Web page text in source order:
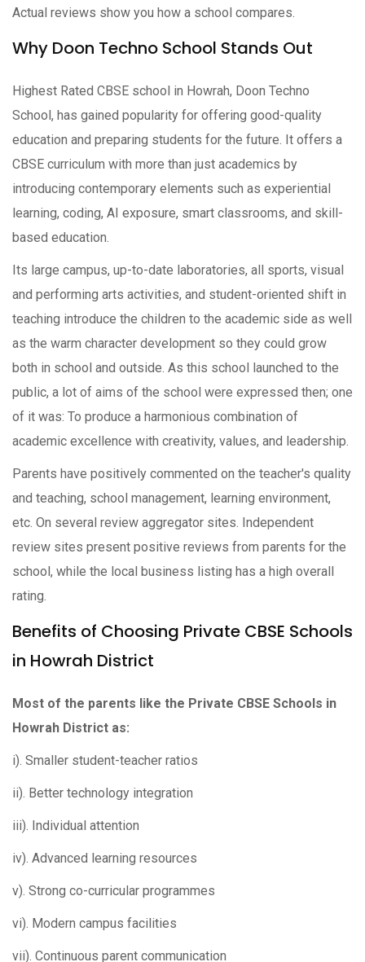
Actual reviews show you how a school compares.
Why Doon Techno School Stands Out
Highest Rated CBSE school in Howrah, Doon Techno
School, has gained popularity for offering good-quality
education and preparing students for the future. It offers a
CBSE curriculum with more than just academics by
introducing contemporary elements such as experiential
learning, coding, AI exposure, smart classrooms, and skill-
based education.
Its large campus, up-to-date laboratories, all sports, visual
and performing arts activities, and student-oriented shift in
teaching introduce the children to the academic side as well
as the warm character development so they could grow
both in school and outside. As this school launched to the
public, a lot of aims of the school were expressed then; one
of it was: To produce a harmonious combination of
academic excellence with creativity, values, and leadership.
Parents have positively commented on the teacher's quality
and teaching, school management, learning environment,
etc. On several review aggregator sites. Independent
review sites present positive reviews from parents for the
school, while the local business listing has a high overall
rating.
Benefits of Choosing Private CBSE Schools
in Howrah District
Most of the parents like the Private CBSE Schools in
Howrah District as:
i). Smaller student-teacher ratios
ii). Better technology integration
iii). Individual attention
iv). Advanced learning resources
v). Strong co-curricular programmes
vi). Modern campus facilities
vii). Continuous parent communication